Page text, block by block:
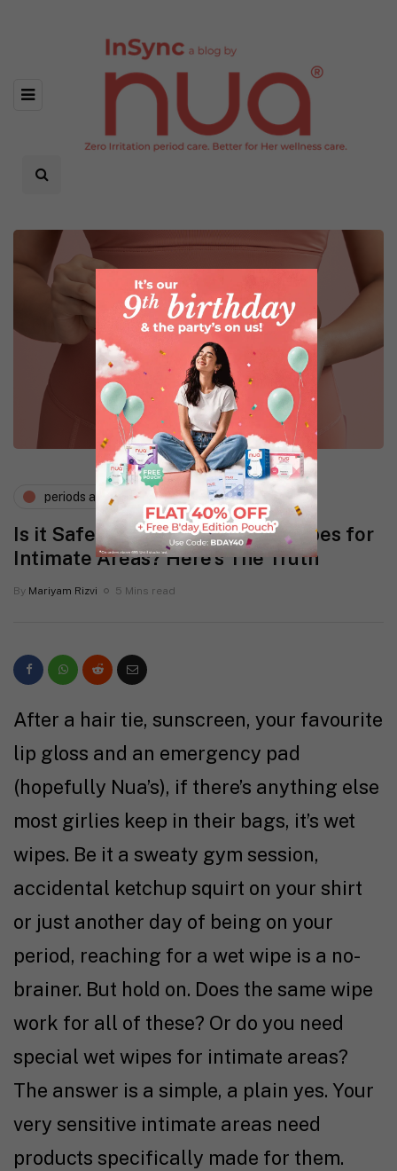
periods and pms vaginal health
Is it Safe to Use Regular Wet Wipes for
Intimate Areas? Here’s The Truth
By Mariyam Rizvi 5 Mins read
After a hair tie, sunscreen, your favourite
lip gloss and an emergency pad
(hopefully Nua’s), if there’s anything else
most girlies keep in their bags, it’s wet
wipes. Be it a sweaty gym session,
accidental ketchup squirt on your shirt
or just another day of being on your
period, reaching for a wet wipe is a no-
brainer. But hold on. Does the same wipe
work for all of these? Or do you need
special wet wipes for intimate areas?
The answer is a simple, a plain yes. Your
very sensitive intimate areas need
products specifically made for them.